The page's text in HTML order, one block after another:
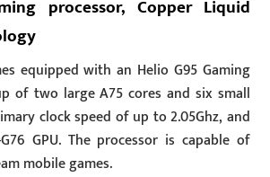
processor, Copper Liquid
equipped with an Helio G95 Gaming
of two large A75 cores and six small
clock speed of up to 2.05Ghz, and
GPU. The processor is capable of
mobile games.